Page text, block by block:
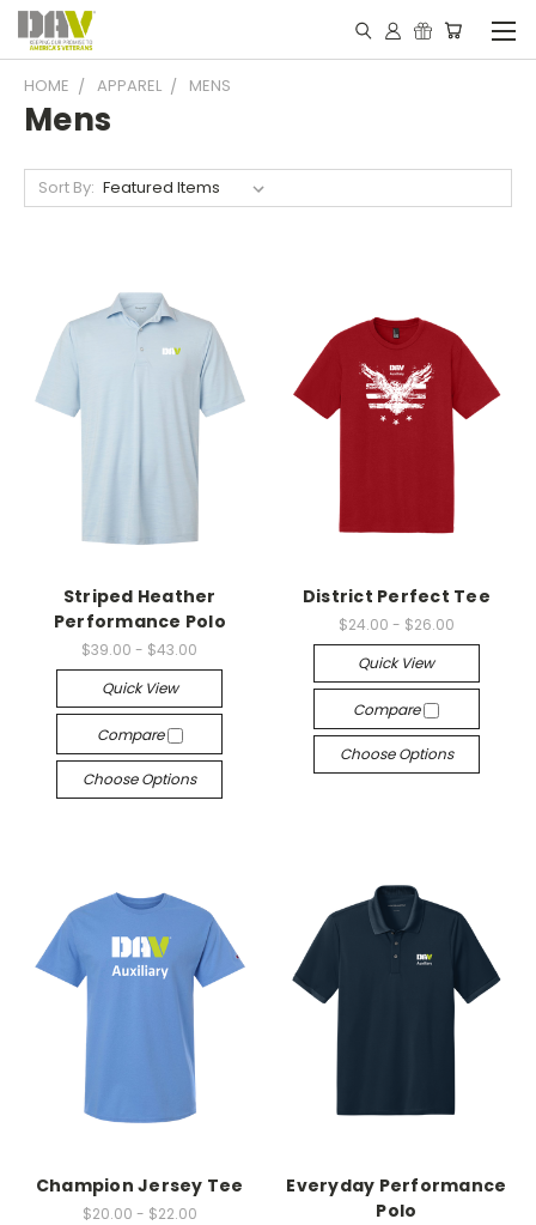
HOME APPAREL MENS
Mens
Sort By:
Striped Heather
Performance Polo
$39.00 - $43.00
Quick View
Compare
Choose Options
District Perfect Tee
$24.00 - $26.00
Quick View
Compare
Choose Options
Champion Jersey Tee
$20.00 - $22.00
Everyday Performance
Polo